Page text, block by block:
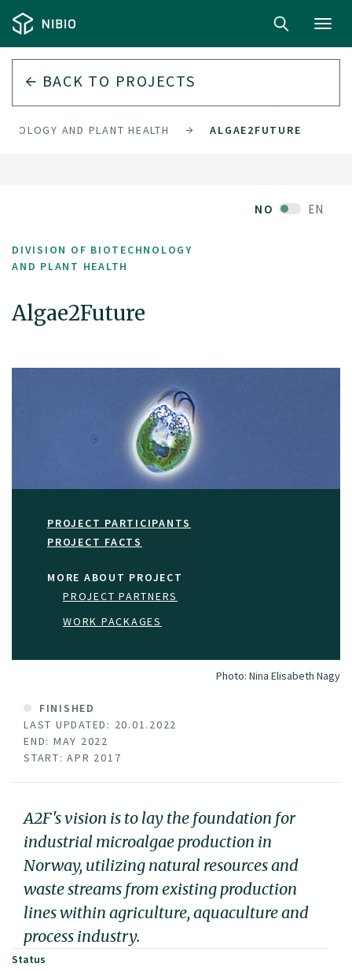
BACK TO PROJECTS
AND PLANT HEALTH ALGAE2FUTURE
NO EN
DIVISION OF BIOTECHNOLOGY
AND PLANT HEALTH
Algae2Future
PROJECT PARTICIPANTS
PROJECT FACTS
MORE ABOUT PROJECT
PROJECT PARTNERS
WORK PACKAGES
Photo: Nina Elisabeth Nagy
FINISHED
LAST UPDATED: 20.01.2022
END: MAY 2022
START: APR 2017
A2F's vision is to lay the foundation for
industrial microalgae production in
Norway, utilizing natural resources and
waste streams from existing production
lines within agriculture, aquaculture and
process industry.
Status